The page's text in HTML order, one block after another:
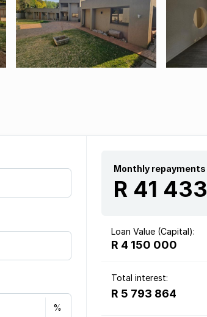
Monthly repayments
R 41 433
Loan Value (Capital):
R 4 150 000
Total interest:
R 5 793 864